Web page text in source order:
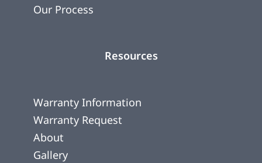
Our Process
Resources
Warranty Information
Warranty Request
About
Gallery